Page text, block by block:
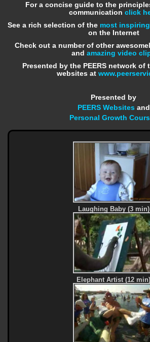
For a concise guide to the
communication click
See a rich selection of the most
on the Internet
Check out a number of other
and amazing video
Presented by the PEERS network of
websites at
Presented by
PEERS Websites and
Personal Growth
Laughing Baby (3 min)
Elephant Artist (12 min)